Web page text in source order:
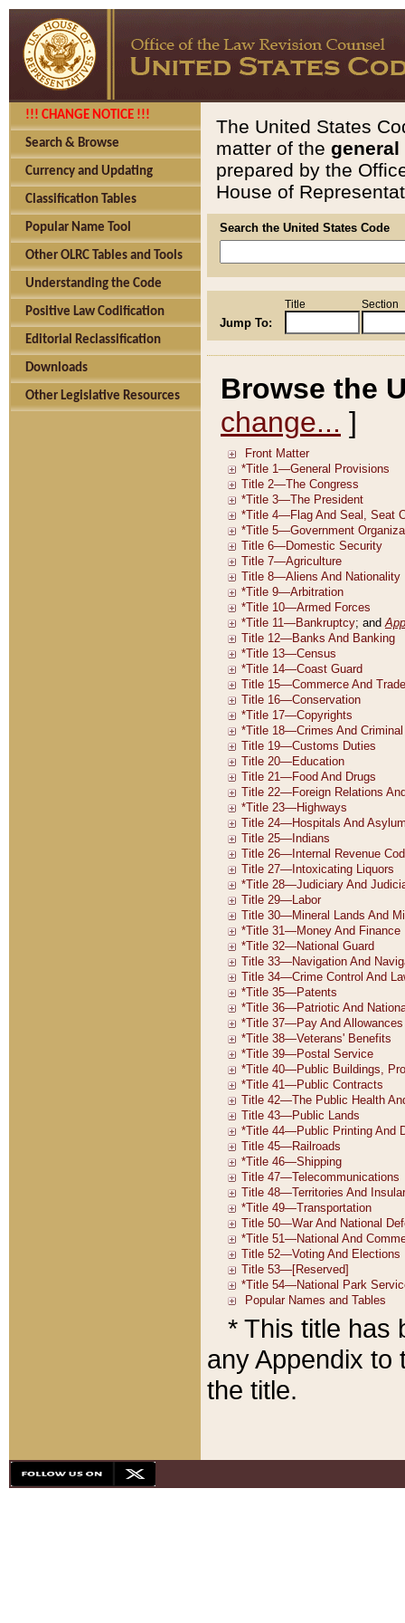
!!! CHANGE NOTICE !!!
Search & Browse
Currency and Updating
Classification Tables
Popular Name Tool
Other OLRC Tables and Tools
Understanding the Code
Positive Law Codification
Editorial Reclassification
Downloads
Other Legislative Resources
The United States
matter of the general
prepared by the
House of
Search the United States Code
Jump To:
Title Section
Browse the
change... ]
* This title has
any Appendix to
the title.